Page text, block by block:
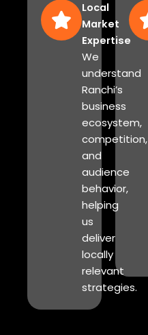
Local
Market
Expertise
We
understand
Ranchi’s
business
ecosystem,
competition,
and
audience
behavior,
helping
us
deliver
locally
relevant
strategies.